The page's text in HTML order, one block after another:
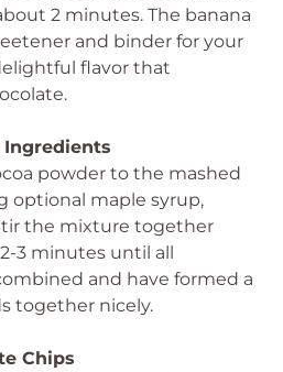
2 minutes. The banana
and binder for your
flavor that
Ingredients
powder to the mashed
optional maple syrup,
the mixture together
3 minutes until all
and have formed a
together nicely.
Chips